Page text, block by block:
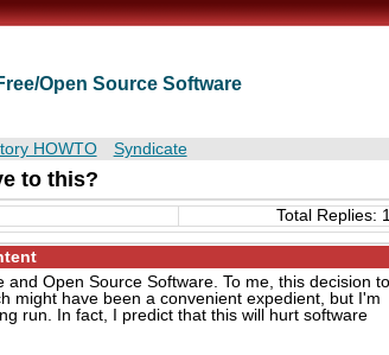
Open Source Software
HOWTO Syndicate
to this?
Total Replies:
Open Source Software. To me, this decision to
might have been a convenient expedient, but I'm
run. In fact, I predict that this will hurt software